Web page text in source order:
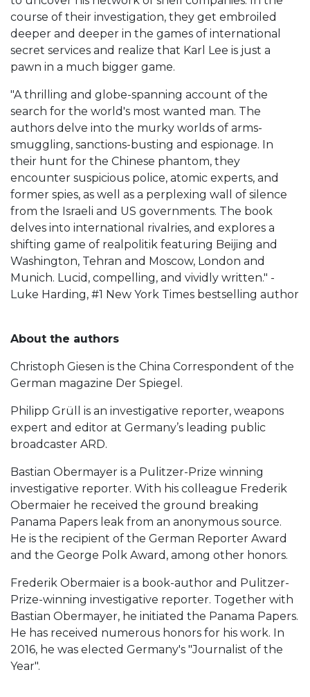
course of their investigation, they get embroiled
deeper and deeper in the games of international
secret services and realize that Karl Lee is just a
pawn in a much bigger game.
"A thrilling and globe-spanning account of the
search for the world's most wanted man. The
authors delve into the murky worlds of arms-
smuggling, sanctions-busting and espionage. In
their hunt for the Chinese phantom, they
encounter suspicious police, atomic experts, and
former spies, as well as a perplexing wall of silence
from the Israeli and US governments. The book
delves into international rivalries, and explores a
shifting game of realpolitik featuring Beijing and
Washington, Tehran and Moscow, London and
Munich. Lucid, compelling, and vividly written." -
Luke Harding, #1 New York Times bestselling author
About the authors
Christoph Giesen is the China Correspondent of the
German magazine Der Spiegel.
Philipp Grüll is an investigative reporter, weapons
expert and editor at Germany’s leading public
broadcaster ARD.
Bastian Obermayer is a Pulitzer-Prize winning
investigative reporter. With his colleague Frederik
Obermaier he received the ground breaking
Panama Papers leak from an anonymous source.
He is the recipient of the German Reporter Award
and the George Polk Award, among other honors.
Frederik Obermaier is a book-author and Pulitzer-
Prize-winning investigative reporter. Together with
Bastian Obermayer, he initiated the Panama Papers.
He has received numerous honors for his work. In
2016, he was elected Germany's "Journalist of the
Year".